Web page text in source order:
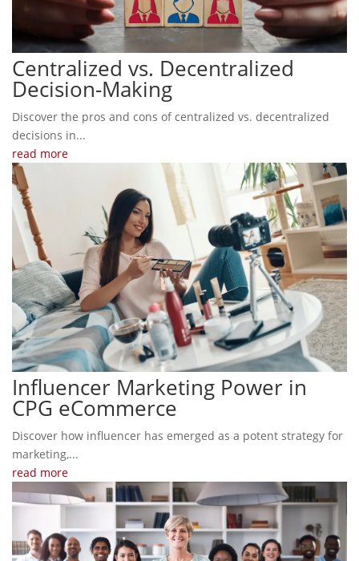
Centralized vs. Decentralized
Decision-Making
Discover the pros and cons of centralized vs. decentralized
decisions in...
read more
Influencer Marketing Power in
CPG eCommerce
Discover how influencer has emerged as a potent strategy for
marketing,...
read more